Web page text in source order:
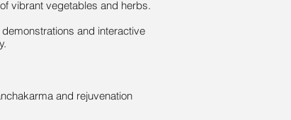
vibrant vegetables and herbs.
and interactive
and rejuvenation